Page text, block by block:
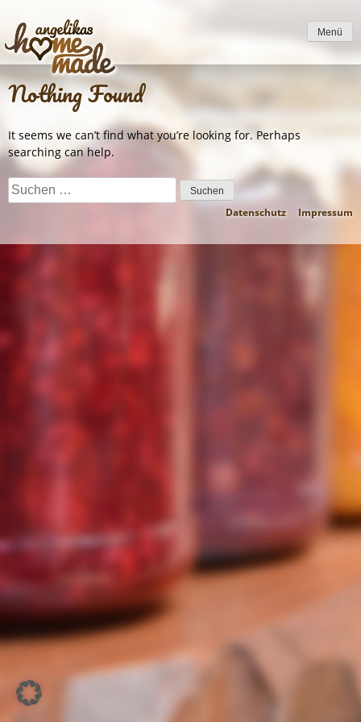
Menü
Nothing Found
It seems we can’t find what you’re looking for. Perhaps
searching can help.
Suchen
nach:
Impressum
Datenschutz